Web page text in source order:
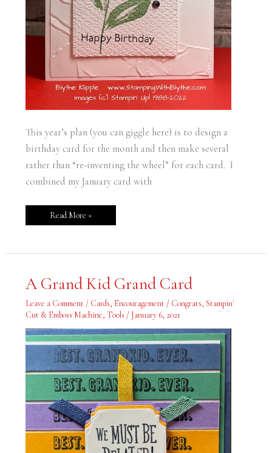
This year’s plan (you can giggle here) is to design a
birthday card for the month and then make several
rather than “re-inventing the wheel” for each card. I
combined my January card with
Read More »
A Grand Kid Grand Card
Leave a Comment / Cards, Encouragement / Congrats, Stampin'
Cut & Emboss Machine, Tools / January 6, 2021
A
Grand
Grand
Card